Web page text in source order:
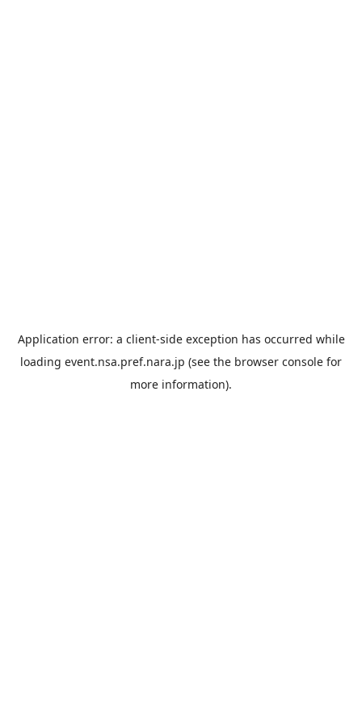
Application error: a client-side exception has occurred while
loading event.nsa.pref.nara.jp (see the browser console for
more information).